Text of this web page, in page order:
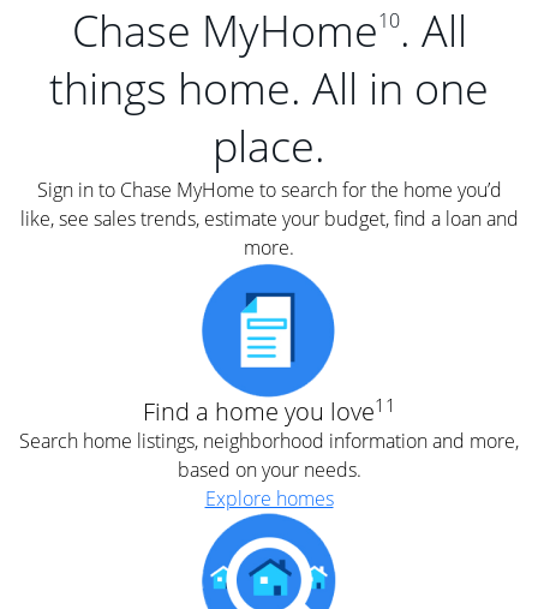
Chase MyHome10. All
things home. All in one
place.
Sign in to Chase MyHome to search for the home you’d
like, see sales trends, estimate your budget, find a loan and
more.
Find a home you love11
Search home listings, neighborhood information and more,
based on your needs.
Explore homes